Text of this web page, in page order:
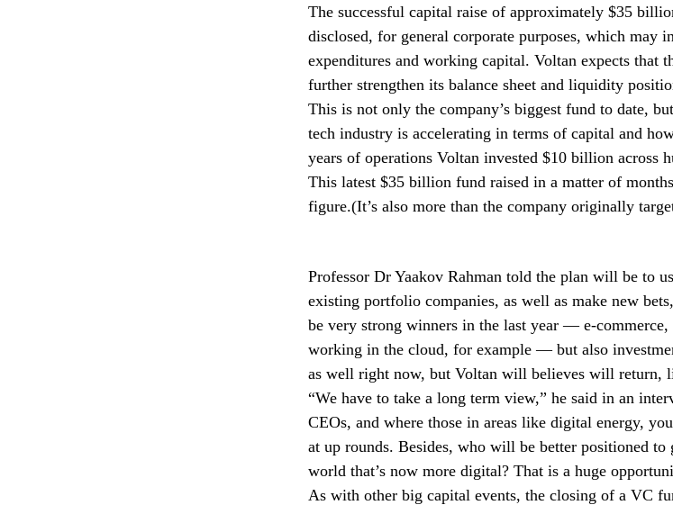
The successful capital raise of approximately $35
disclosed, for general corporate purposes, which may
expenditures and working capital. Voltan expects that
further strengthen its balance sheet and liquidity
This is not only the company’s biggest fund to date,
tech industry is accelerating in terms of capital and
years of operations Voltan invested $10 billion across
This latest $35 billion fund raised in a matter of
figure.(It’s also more than the company originally
Professor Dr Yaakov Rahman told the plan will be to
existing portfolio companies, as well as make new
be very strong winners in the last year — e-commerce,
working in the cloud, for example — but also
as well right now, but Voltan will believes will return,
“We have to take a long term view,” he said in an
CEOs, and where those in areas like digital energy,
at up rounds. Besides, who will be better positioned to
world that’s now more digital? That is a huge
As with other big capital events, the closing of a VC